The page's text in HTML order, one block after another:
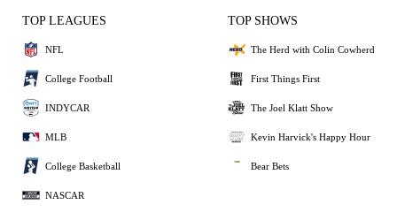
TOP LEAGUES
NFL
College Football
INDYCAR
MLB
College Basketball
NASCAR
TOP SHOWS
The Herd with Colin Cowherd
First Things First
The Joel Klatt Show
Kevin Harvick's Happy Hour
Bear Bets